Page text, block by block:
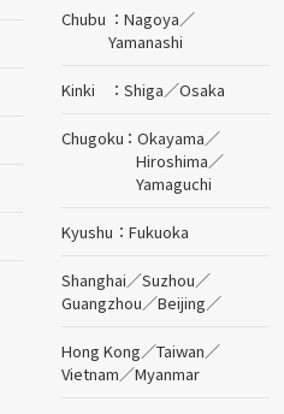
Chubu Nagoya／
Yamanashi
Kinki Shiga／Osaka
Chugoku Okayama／
Hiroshima／
Yamaguchi
Kyushu Fukuoka
Shanghai／Suzhou／
Guangzhou／Beijing／
Hong Kong／Taiwan／
Vietnam／Myanmar